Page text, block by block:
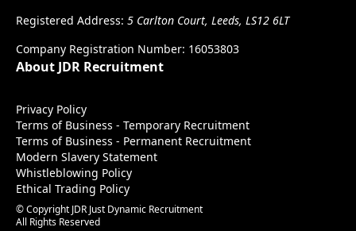
Registered Address: 5 Carlton Court, Leeds, LS12 6LT
Company Registration Number: 16053803
About JDR Recruitment
Privacy Policy
Terms of Business - Temporary Recruitment
Terms of Business - Permanent Recruitment
Modern Slavery Statement
Whistleblowing Policy
Ethical Trading Policy
© Copyright JDR Just Dynamic Recruitment
All Rights Reserved